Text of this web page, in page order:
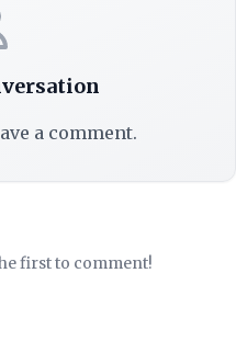
a comment.
first to comment!